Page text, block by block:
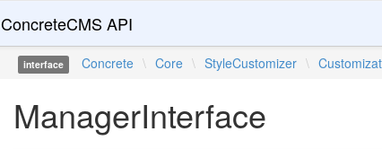
ConcreteCMS API
interface Concrete \ Core \ StyleCustomizer \
ManagerInterface